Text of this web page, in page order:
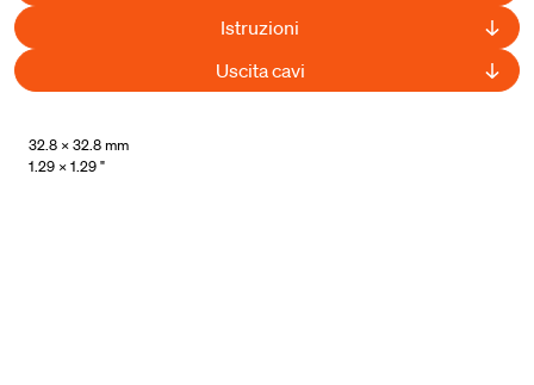
Istruzioni
Uscita cavi
32.8 × 32.8 mm
1.29 × 1.29 "